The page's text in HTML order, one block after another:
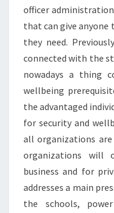
officer
that can give
they need.
connected with the
nowadays a thing
wellbeing
the advantaged
for security and
all organizations
organizations will
business and for
addresses a main
the schools,